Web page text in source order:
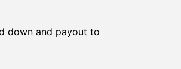
down and payout to